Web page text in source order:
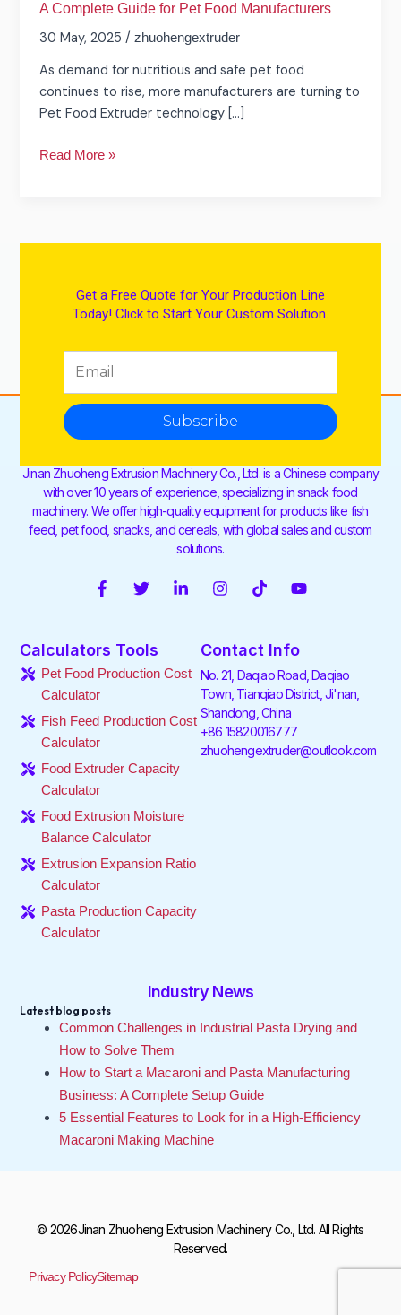
A Complete Guide for Pet Food Manufacturers
30 May, 2025/zhuohengextruder
As demand for nutritious and safe pet food
continues to rise, more manufacturers are turning to
Pet Food Extruder technology […]
Read More »
Get a Free Quote for Your Production Line
Today! Click to Start Your Custom Solution.
Subscribe
Jinan Zhuoheng Extrusion Machinery Co., Ltd. is a Chinese company
with over 10 years of experience, specializing in snack food
machinery. We offer high-quality equipment for products like fish
feed, pet food, snacks, and cereals, with global sales and custom
solutions.
F
b
o
o
-
T
t
e
r
L
d
i
-
I
a
g
r
a
m
T
o
k
Y
u
b
e
Calculators Tools
Pet Food Production Cost
Calculator
Fish Feed Production Cost
Calculator
Food Extruder Capacity
Calculator
Food Extrusion Moisture
Balance Calculator
Extrusion Expansion Ratio
Calculator
Pasta Production Capacity
Calculator
Contact Info
No. 21, Daqiao Road, Daqiao
Town, Tianqiao District, Ji'nan,
Shandong, China
+86 15820016777
zhuohengextruder@outlook.com
Industry News
Latest blog posts
Common Challenges in Industrial Pasta Drying and
How to Solve Them
How to Start a Macaroni and Pasta Manufacturing
Business: A Complete Setup Guide
5 Essential Features to Look for in a High-Efficiency
Macaroni Making Machine
© 2026Jinan Zhuoheng Extrusion Machinery Co., Ltd. All Rights
Reserved.
Privacy PolicySitemap